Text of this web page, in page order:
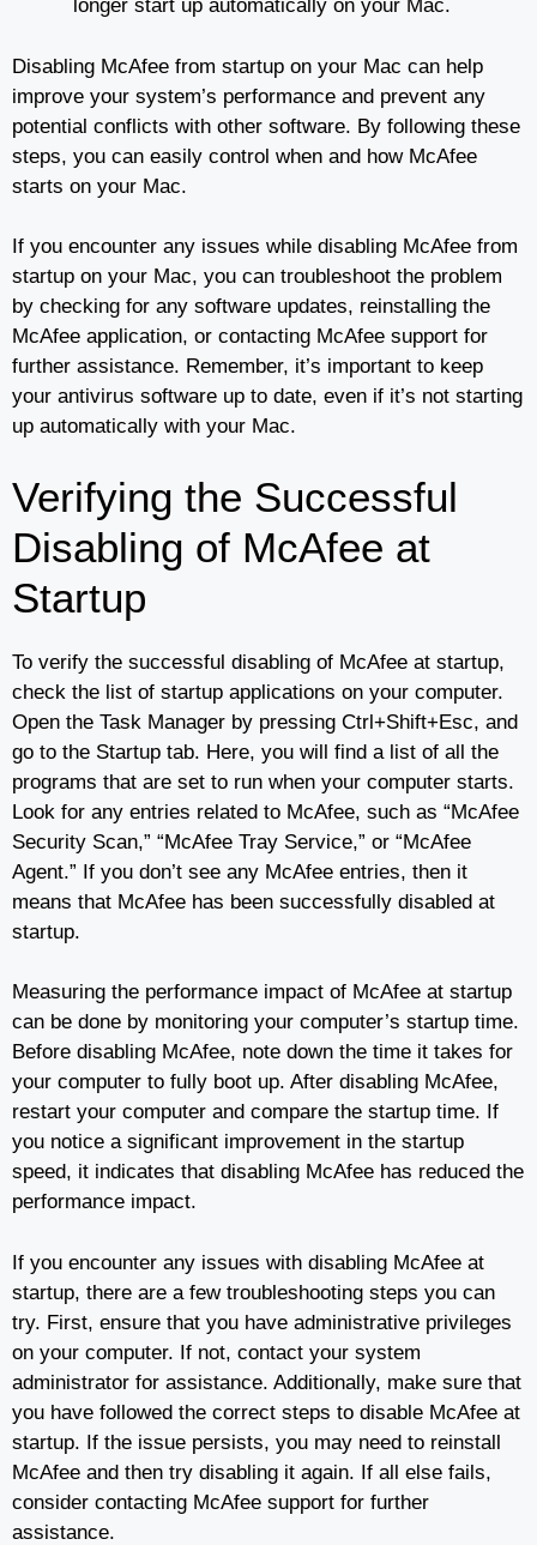
longer start up automatically on your Mac.
Disabling McAfee from startup on your Mac can help
improve your system’s performance and prevent any
potential conflicts with other software. By following these
steps, you can easily control when and how McAfee
starts on your Mac.
If you encounter any issues while disabling McAfee from
startup on your Mac, you can troubleshoot the problem
by checking for any software updates, reinstalling the
McAfee application, or contacting McAfee support for
further assistance. Remember, it’s important to keep
your antivirus software up to date, even if it’s not starting
up automatically with your Mac.
Verifying the Successful
Disabling of McAfee at
Startup
To verify the successful disabling of McAfee at startup,
check the list of startup applications on your computer.
Open the Task Manager by pressing Ctrl+Shift+Esc, and
go to the Startup tab. Here, you will find a list of all the
programs that are set to run when your computer starts.
Look for any entries related to McAfee, such as “McAfee
Security Scan,” “McAfee Tray Service,” or “McAfee
Agent.” If you don’t see any McAfee entries, then it
means that McAfee has been successfully disabled at
startup.
Measuring the performance impact of McAfee at startup
can be done by monitoring your computer’s startup time.
Before disabling McAfee, note down the time it takes for
your computer to fully boot up. After disabling McAfee,
restart your computer and compare the startup time. If
you notice a significant improvement in the startup
speed, it indicates that disabling McAfee has reduced the
performance impact.
If you encounter any issues with disabling McAfee at
startup, there are a few troubleshooting steps you can
try. First, ensure that you have administrative privileges
on your computer. If not, contact your system
administrator for assistance. Additionally, make sure that
you have followed the correct steps to disable McAfee at
startup. If the issue persists, you may need to reinstall
McAfee and then try disabling it again. If all else fails,
consider contacting McAfee support for further
assistance.